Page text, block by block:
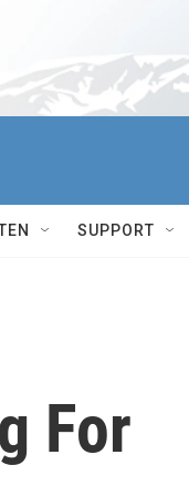
SUPPORT
For